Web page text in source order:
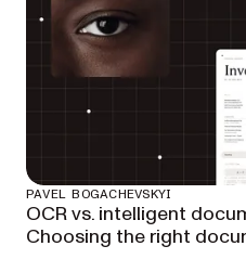
PAVEL BOGACHEVSKYI
OCR vs. intelligent
Choosing the right